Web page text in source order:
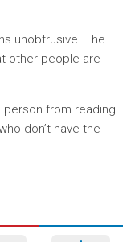
unobtrusive. The
other people are
from reading
don’t have the